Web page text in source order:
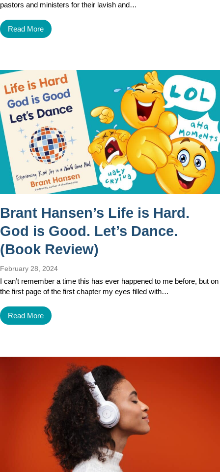
pastors and ministers for their lavish and…
Read More
Brant Hansen’s Life is Hard.
God is Good. Let’s Dance.
(Book Review)
February 28, 2024
I can’t remember a time this has ever happened to me before, but on
the first page of the first chapter my eyes filled with…
Read More